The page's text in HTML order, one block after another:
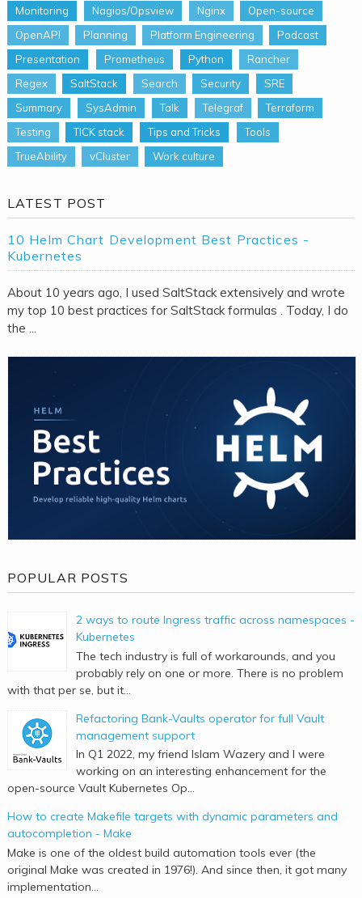
Monitoring
Nagios/Opsview Nginx
Open-source
OpenAPI
Planning Platform Engineering
Podcast
Presentation
Prometheus Python
Rancher
Regex
SaltStack Search Security
SRE
Summary
SysAdmin Talk Telegraf
Terraform
Testing
TICK stack Tips and Tricks
Tools
TrueAbility
vCluster Work culture
LATEST POST
10 Helm Chart Development Best Practices -
Kubernetes
About 10 years ago, I used SaltStack extensively and wrote
my top 10 best practices for SaltStack formulas . Today, I do
the ...
POPULAR POSTS
2 ways to route Ingress traffic across namespaces -
Kubernetes
The tech industry is full of workarounds, and you
probably rely on one or more. There is no problem
with that per se, but it...
Refactoring Bank-Vaults operator for full Vault
management support
In Q1 2022, my friend Islam Wazery and I were
working on an interesting enhancement for the
open-source Vault Kubernetes Op...
How to create Makefile targets with dynamic parameters and
autocompletion - Make
Make is one of the oldest build automation tools ever (the
original Make was created in 1976!). And since then, it got many
implementation...